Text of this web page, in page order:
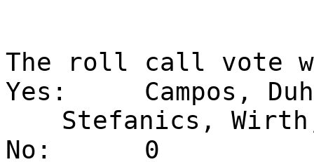
The roll call vote
Yes:
Campos,
Stefanics, Wirth,
No:
0